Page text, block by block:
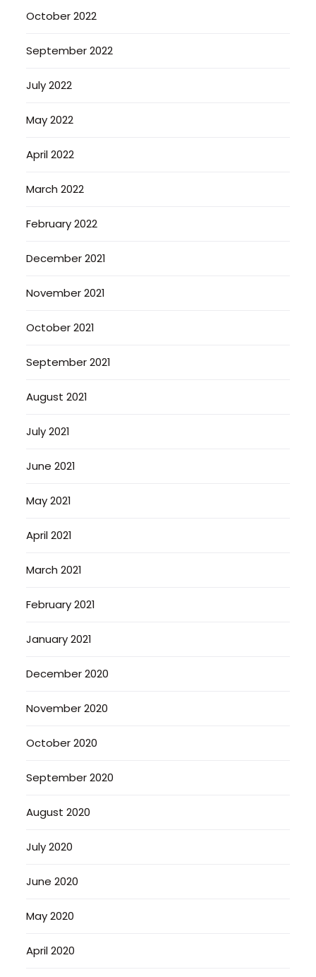
October 2022
September 2022
July 2022
May 2022
April 2022
March 2022
February 2022
December 2021
November 2021
October 2021
September 2021
August 2021
July 2021
June 2021
May 2021
April 2021
March 2021
February 2021
January 2021
December 2020
November 2020
October 2020
September 2020
August 2020
July 2020
June 2020
May 2020
April 2020